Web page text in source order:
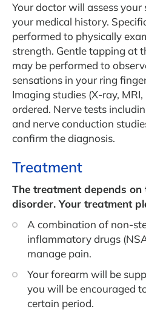
Your doctor will assess
your medical history.
performed to physically
strength. Gentle tapping at
may be performed to
sensations in your ring
Imaging studies (X-ray,
ordered. Nerve tests
and nerve conduction
confirm the diagnosis.
Treatment
The treatment depends on
disorder. Your treatment
A combination of non-
inflammatory drugs
manage pain.
Your forearm will be
you will be encouraged
certain period.